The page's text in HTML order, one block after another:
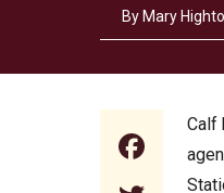
By Mary
Calf